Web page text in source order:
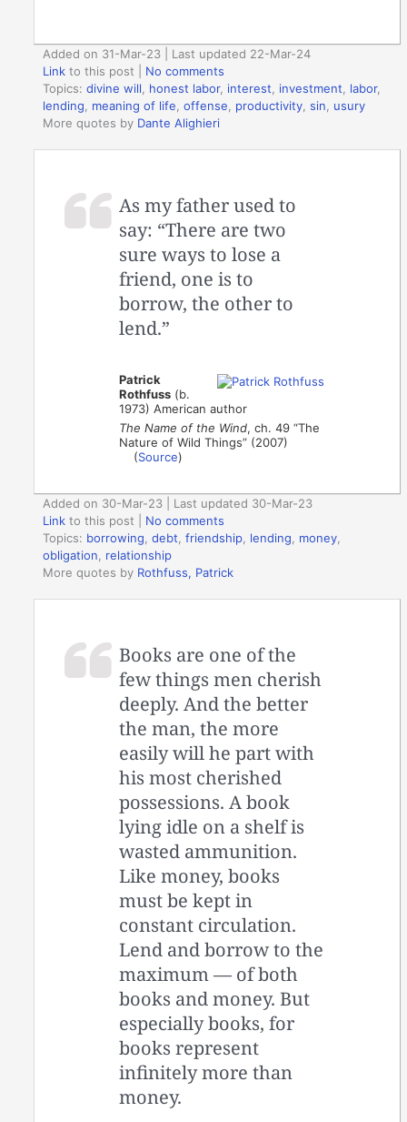
Added on 31-Mar-23 | Last updated 22-Mar-24
Link to this post
No comments
Topics:divine will honest labor, interest investment labor,
lending
meaning of life ,offense productivity ,sin
usury
More quotes by Dante Alighieri
As my father used to
say: “There are two
sure ways to lose a
friend, one is to
borrow, the other to
lend.”
Patrick
Rothfuss (b.
1973) American author
The Name of the Wind, ch. 49 “The
Nature of Wild Things” (2007)
(Source)
Added on 30-Mar-23 | Last updated 30-Mar-23
Link to this post
No comments
Topics: borrowing ,debt ,friendship lending money
obligation
relationship
More quotes by Rothfuss, Patrick
Books are one of the
few things men cherish
deeply. And the better
the man, the more
easily will he part with
his most cherished
possessions. A book
lying idle on a shelf is
wasted ammunition.
Like money, books
must be kept in
constant circulation.
Lend and borrow to the
maximum — of both
books and money. But
especially books, for
books represent
infinitely more than
money.